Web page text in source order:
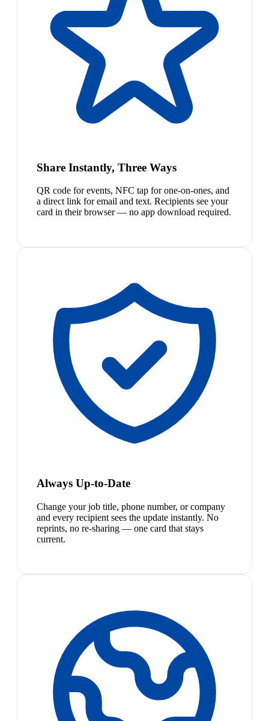
Share Instantly, Three Ways
QR code for events, NFC tap for one-on-ones, and
a direct link for email and text. Recipients see your
card in their browser — no app download required.
Always Up-to-Date
Change your job title, phone number, or company
and every recipient sees the update instantly. No
reprints, no re-sharing — one card that stays
current.